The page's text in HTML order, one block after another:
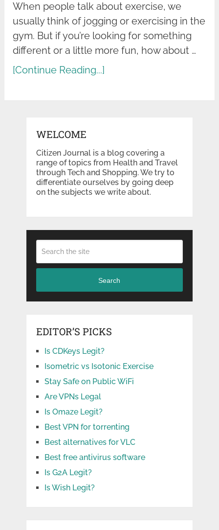
When people talk about exercise, we
usually think of jogging or exercising in the
gym. But if you’re looking for something
different or a little more fun, how about …
[Continue Reading...]
WELCOME
Citizen Journal is a blog covering a
range of topics from Health and Travel
through Tech and Shopping. We try to
differentiate ourselves by going deep
on the subjects we write about.
Search
EDITOR’S PICKS
Is CDKeys Legit?
Isometric vs Isotonic Exercise
Stay Safe on Public WiFi
Are VPNs Legal
Is Omaze Legit?
Best VPN for torrenting
Best alternatives for VLC
Best free antivirus software
Is G2A Legit?
Is Wish Legit?